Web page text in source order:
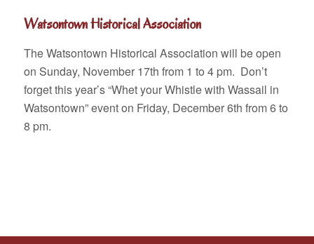
Watsontown Historical Association
The Watsontown Historical Association will be open
on Sunday, November 17th from 1 to 4 pm. Don’t
forget this year’s “Whet your Whistle with Wassail in
Watsontown” event on Friday, December 6th from 6 to
8 pm.